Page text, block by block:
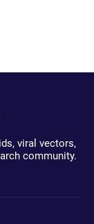
viral vectors,
community.